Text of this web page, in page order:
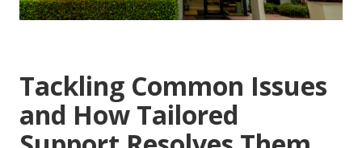
Tackling Common Issues
and How Tailored